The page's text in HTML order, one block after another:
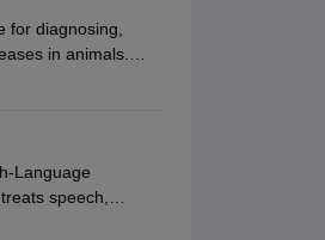
demand for
offers good career
research and
for diagnosing,
in animals.
guides
is a mandatory
together medical
to animal
Language
speech,
swallowing